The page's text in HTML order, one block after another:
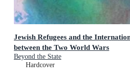
Jewish Refugees and the
between the Two World Wars
Beyond the State
Hardcover